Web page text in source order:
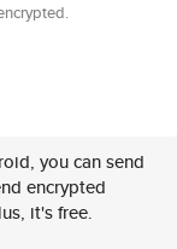
you can send
encrypted
it's free.